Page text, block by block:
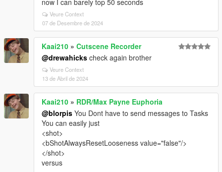
now I can barely top 50 seconds
Veure Context
07 de Desembre de 2024
Kaai210 » Cutscene Recorder
@drewahicks check again brother
Veure Context
13 de Abril de 2024
Kaai210 » RDR/Max Payne Euphoria
@blorpis You Dont have to send messages to Tasks
You can easily just
<shot>
<bShotAlwaysResetLooseness value="false"/>
</shot>
versus